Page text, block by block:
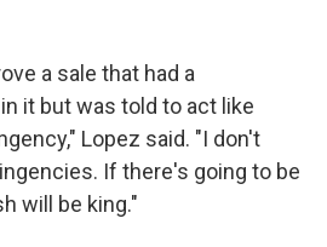
a sale that had a
it but was told to act like
Lopez said. "I don't
If there's going to be
will be king."